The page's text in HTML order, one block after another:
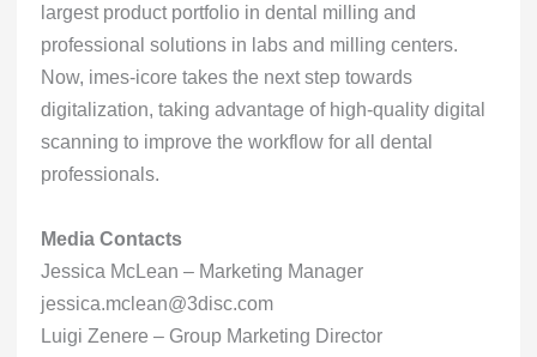
largest product portfolio in dental milling and
professional solutions in labs and milling centers.
Now, imes-icore takes the next step towards
digitalization, taking advantage of high-quality digital
scanning to improve the workflow for all dental
professionals.
Media Contacts
Jessica McLean – Marketing Manager
jessica.mclean@3disc.com
Luigi Zenere – Group Marketing Director